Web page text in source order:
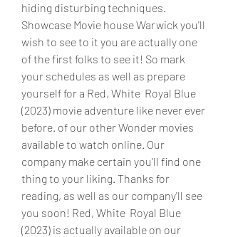
hiding disturbing techniques.
Showcase Movie house Warwick you'll
wish to see to it you are actually one
of the first folks to see it! So mark
your schedules as well as prepare
yourself for a Red, White  Royal Blue
(2023) movie adventure like never ever
before. of our other Wonder movies
available to watch online. Our
company make certain you'll find one
thing to your liking. Thanks for
reading, as well as our company'll see
you soon! Red, White  Royal Blue
(2023) is actually available on our